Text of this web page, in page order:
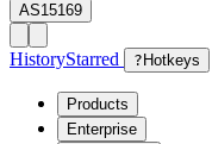
AS15169
HistoryStarred ? Hotkeys
Products
Enterprise